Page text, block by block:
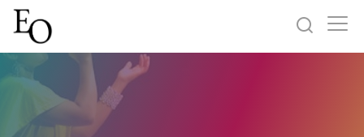
Home
Log in Sign up